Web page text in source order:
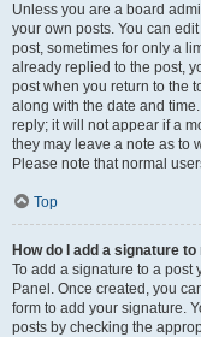
Unless you are a board
your own posts. You can
post, sometimes for only a
already replied to the post,
post when you return to the
along with the date and
reply; it will not appear if a
they may leave a note as to
Please note that normal
Top
How do I add a signature
To add a signature to a post
Panel. Once created, you
form to add your signature.
posts by checking the